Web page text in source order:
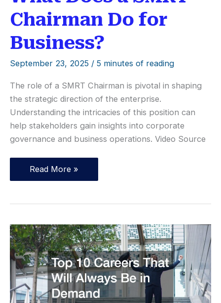
Chairman Do for
Business?
September 23, 2025 / 5 minutes of reading
The role of a SMRT Chairman is pivotal in shaping
the strategic direction of the enterprise.
Understanding the intricacies of this position can
help stakeholders gain insights into corporate
governance and business operations. Video Source
What
Does
Chairman
Do
for
Business?
Read More »